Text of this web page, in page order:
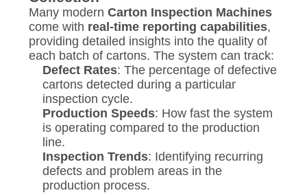
Many modern Carton Inspection Machines
come with real-time reporting capabilities,
providing detailed insights into the quality of
each batch of cartons. The system can track:
Defect Rates: The percentage of defective
cartons detected during a particular
inspection cycle.
Production Speeds: How fast the system
is operating compared to the production
line.
Inspection Trends: Identifying recurring
defects and problem areas in the
production process.